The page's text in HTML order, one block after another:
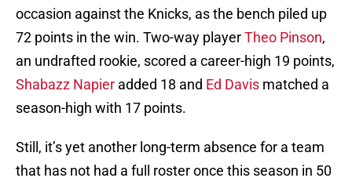
occasion against the Knicks, as the bench piled up
72 points in the win. Two-way playerTheo Pinson,
an undrafted rookie, scored a career-high 19 points,
Shabazz Napier added 18 and Ed Davis matched a
season-high with 17 points.
Still, it’s yet another long-term absence for a team
that has not had a full roster once this season in 50